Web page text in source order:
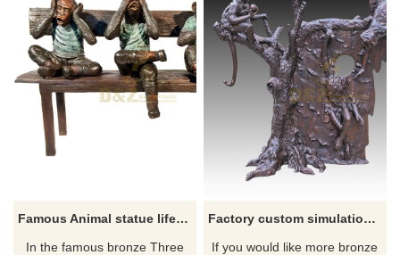
Famous Animal statue life size bronze Three wise monkeys statue
In the famous bronze Three
Factory custom simulation bronze monkey sculpture
If you would like more bronze